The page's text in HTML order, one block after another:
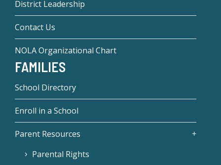
District Leadership
Contact Us
NOLA Organizational Chart
FAMILIES
School Directory
Enroll in a School
Parent Resources
Parental Rights